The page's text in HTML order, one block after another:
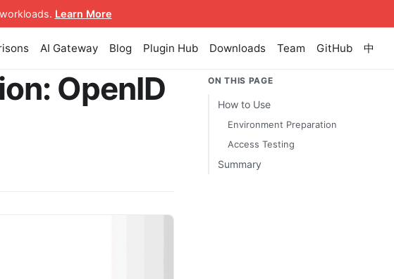
. Learn More
AI Gateway Blog Plugin Hub Downloads Team GitHub 中
OpenID
ON THIS PAGE
How to Use
Environment Preparation
Access Testing
Summary